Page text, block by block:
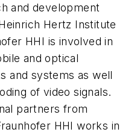
and development
Hertz Institute
HHI is involved in
and optical
and systems as well
of video signals.
partners from
HHI works in